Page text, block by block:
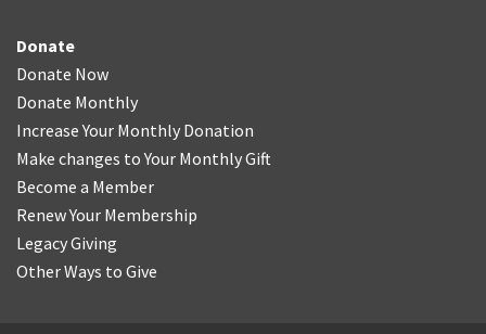
Donate
Donate Now
Donate Monthly
Increase Your Monthly Donation
Make changes to Your Monthly Gift
Become a Member
Renew Your Membership
Legacy Giving
Other Ways to Give